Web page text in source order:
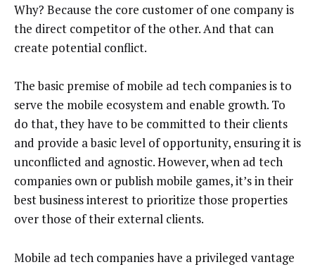
Why? Because the core customer of one company is
the direct competitor of the other.And that can
create potential conflict.
The basic premise of mobile ad tech companies is to
serve the mobile ecosystem and enable growth. To
do that, they have to be committed to their clients
and provide a basic level of opportunity, ensuring it is
unconflicted and agnostic. However, when ad tech
companies own or publish mobile games, it’s in their
best business interest to prioritize those properties
over those of their external clients.
Mobile ad tech companies have a privileged vantage